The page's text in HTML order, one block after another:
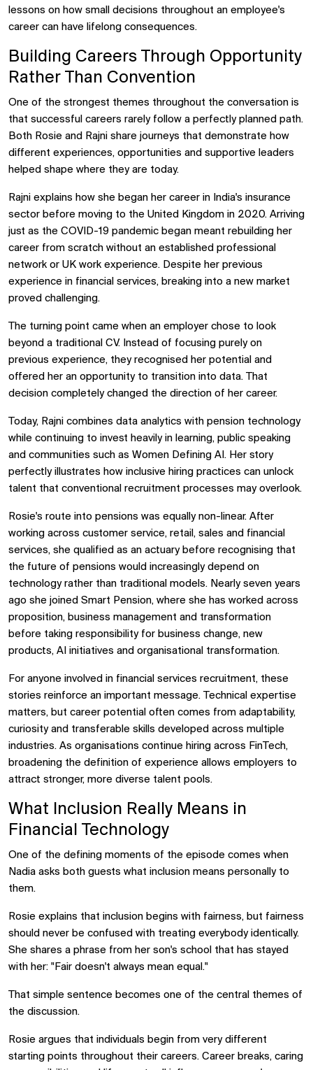
lessons on how small decisions throughout an employee's
career can have lifelong consequences.
Building Careers Through Opportunity
Rather Than Convention
One of the strongest themes throughout the conversation is
that successful careers rarely follow a perfectly planned path.
Both Rosie and Rajni share journeys that demonstrate how
different experiences, opportunities and supportive leaders
helped shape where they are today.
Rajni explains how she began her career in India's insurance
sector before moving to the United Kingdom in 2020. Arriving
just as the COVID-19 pandemic began meant rebuilding her
career from scratch without an established professional
network or UK work experience. Despite her previous
experience in financial services, breaking into a new market
proved challenging.
The turning point came when an employer chose to look
beyond a traditional CV. Instead of focusing purely on
previous experience, they recognised her potential and
offered her an opportunity to transition into data. That
decision completely changed the direction of her career.
Today, Rajni combines data analytics with pension technology
while continuing to invest heavily in learning, public speaking
and communities such as Women Defining AI. Her story
perfectly illustrates how inclusive hiring practices can unlock
talent that conventional recruitment processes may overlook.
Rosie's route into pensions was equally non-linear. After
working across customer service, retail, sales and financial
services, she qualified as an actuary before recognising that
the future of pensions would increasingly depend on
technology rather than traditional models. Nearly seven years
ago she joined Smart Pension, where she has worked across
proposition, business management and transformation
before taking responsibility for business change, new
products, AI initiatives and organisational transformation.
For anyone involved in financial services recruitment, these
stories reinforce an important message. Technical expertise
matters, but career potential often comes from adaptability,
curiosity and transferable skills developed across multiple
industries. As organisations continue hiring across FinTech,
broadening the definition of experience allows employers to
attract stronger, more diverse talent pools.
What Inclusion Really Means in
Financial Technology
One of the defining moments of the episode comes when
Nadia asks both guests what inclusion means personally to
them.
Rosie explains that inclusion begins with fairness, but fairness
should never be confused with treating everybody identically.
She shares a phrase from her son's school that has stayed
with her: "Fair doesn't always mean equal."
That simple sentence becomes one of the central themes of
the discussion.
Rosie argues that individuals begin from very different
starting points throughout their careers. Career breaks, caring